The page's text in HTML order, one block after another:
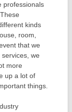
professionals
kinds
room,
that we
we
more
up a lot of
things.